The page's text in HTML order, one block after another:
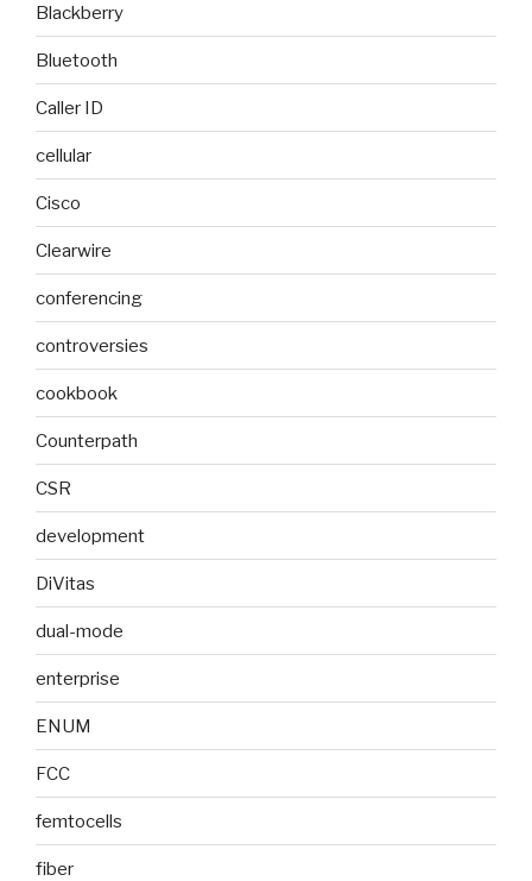
Blackberry
Bluetooth
Caller ID
cellular
Cisco
Clearwire
conferencing
controversies
cookbook
Counterpath
CSR
development
DiVitas
dual-mode
enterprise
ENUM
FCC
femtocells
fiber